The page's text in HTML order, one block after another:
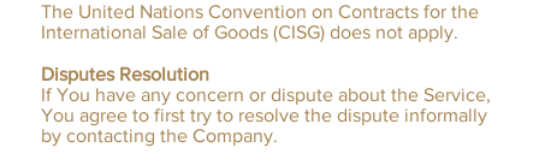
The United Nations Convention on Contracts for the
International Sale of Goods (CISG) does not apply.
Disputes Resolution
If You have any concern or dispute about the Service,
You agree to first try to resolve the dispute informally
by contacting the Company.